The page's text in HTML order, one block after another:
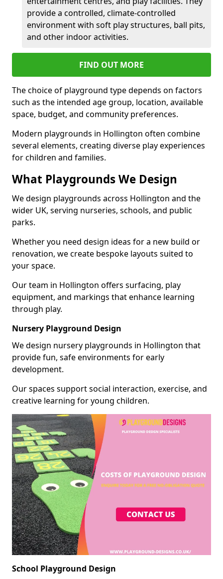
provide a controlled, climate-controlled
environment with soft play structures, ball pits,
and other indoor activities.
FIND OUT MORE
The choice of playground type depends on factors
such as the intended age group, location, available
space, budget, and community preferences.
Modern playgrounds in Hollington often combine
several elements, creating diverse play experiences
for children and families.
What Playgrounds We Design
We design playgrounds across Hollington and the
wider UK, serving nurseries, schools, and public
parks.
Whether you need design ideas for a new build or
renovation, we create bespoke layouts suited to
your space.
Our team in Hollington offers surfacing, play
equipment, and markings that enhance learning
through play.
Nursery Playground Design
We design nursery playgrounds in Hollington that
provide fun, safe environments for early
development.
Our spaces support social interaction, exercise, and
creative learning for young children.
School Playground Design